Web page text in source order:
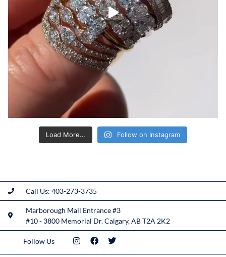
Load More… Follow on Instagram
Call Us: 403-273-3735
Marborough Mall Entrance #3
#10 - 3800 Memorial Dr. Calgary, AB T2A 2K2
Follow Us